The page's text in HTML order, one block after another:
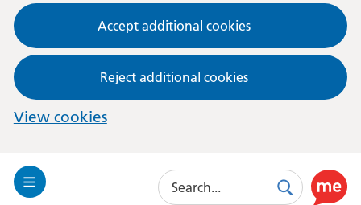
Accept additional cookies
Reject additional cookies
View cookies
Toggle
Search
SearchUse